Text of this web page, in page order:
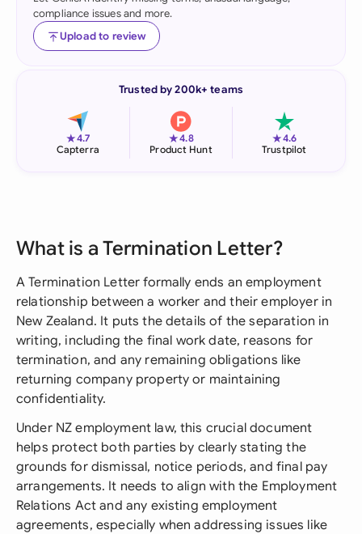
compliance issues and more.
Upload to review
Trusted by 200k+ teams
★4.7
Capterra
★4.8
Product Hunt
★4.6
Trustpilot
What is a Termination Letter?
A Termination Letter formally ends an employment
relationship between a worker and their employer in
New Zealand. It puts the details of the separation in
writing, including the final work date, reasons for
termination, and any remaining obligations like
returning company property or maintaining
confidentiality.
Under NZ employment law, this crucial document
helps protect both parties by clearly stating the
grounds for dismissal, notice periods, and final pay
arrangements. It needs to align with the Employment
Relations Act and any existing employment
agreements, especially when addressing issues like